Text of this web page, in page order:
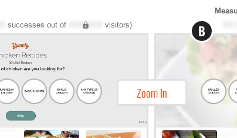
successes out of XXX,XXX visitors)
Zoom In
B